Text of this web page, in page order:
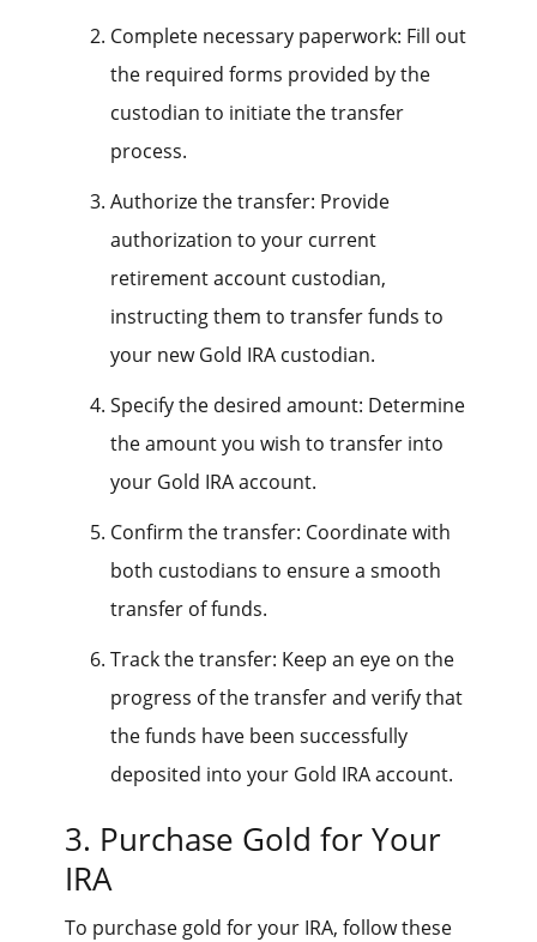
Complete necessary paperwork: Fill out
the required forms provided by the
custodian to initiate the transfer
process.
Authorize the transfer: Provide
authorization to your current
retirement account custodian,
instructing them to transfer funds to
your new Gold IRA custodian.
Specify the desired amount: Determine
the amount you wish to transfer into
your Gold IRA account.
Confirm the transfer: Coordinate with
both custodians to ensure a smooth
transfer of funds.
Track the transfer: Keep an eye on the
progress of the transfer and verify that
the funds have been successfully
deposited into your Gold IRA account.
3. Purchase Gold for Your
IRA
To purchase gold for your IRA, follow these